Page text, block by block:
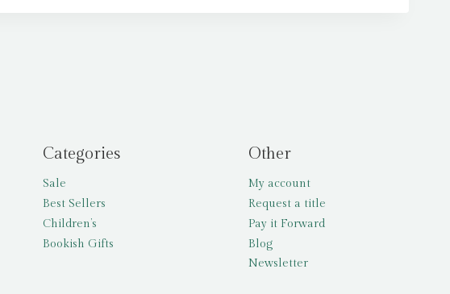
Categories
Sale
Best Sellers
Children’s
Bookish Gifts
Other
My account
Request a title
Pay it Forward
Blog
Newsletter